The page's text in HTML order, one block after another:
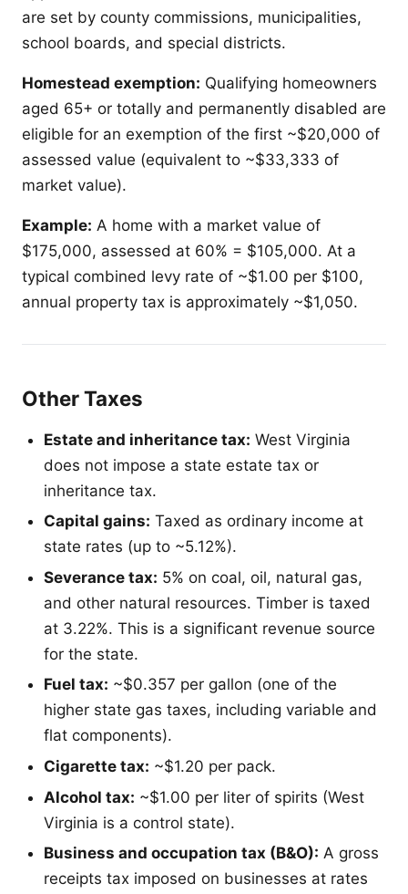
are set by county commissions, municipalities,
school boards, and special districts.
Homestead exemption: Qualifying homeowners
aged 65+ or totally and permanently disabled are
eligible for an exemption of the first ~$20,000 of
assessed value (equivalent to ~$33,333 of
market value).
Example: A home with a market value of
$175,000, assessed at 60% = $105,000. At a
typical combined levy rate of ~$1.00 per $100,
annual property tax is approximately ~$1,050.
Other Taxes
Estate and inheritance tax: West Virginia
does not impose a state estate tax or
inheritance tax.
Capital gains: Taxed as ordinary income at
state rates (up to ~5.12%).
Severance tax: 5% on coal, oil, natural gas,
and other natural resources. Timber is taxed
at 3.22%. This is a significant revenue source
for the state.
Fuel tax: ~$0.357 per gallon (one of the
higher state gas taxes, including variable and
flat components).
Cigarette tax: ~$1.20 per pack.
Alcohol tax: ~$1.00 per liter of spirits (West
Virginia is a control state).
Business and occupation tax (B&O): A gross
receipts tax imposed on businesses at rates